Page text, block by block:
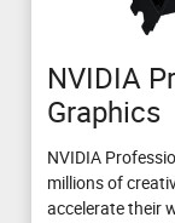
NVIDIA
Graphics
NVIDIA
millions of
accelerate their